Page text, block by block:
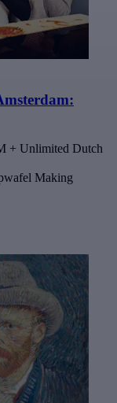
+ Unlimited Dutch
Making